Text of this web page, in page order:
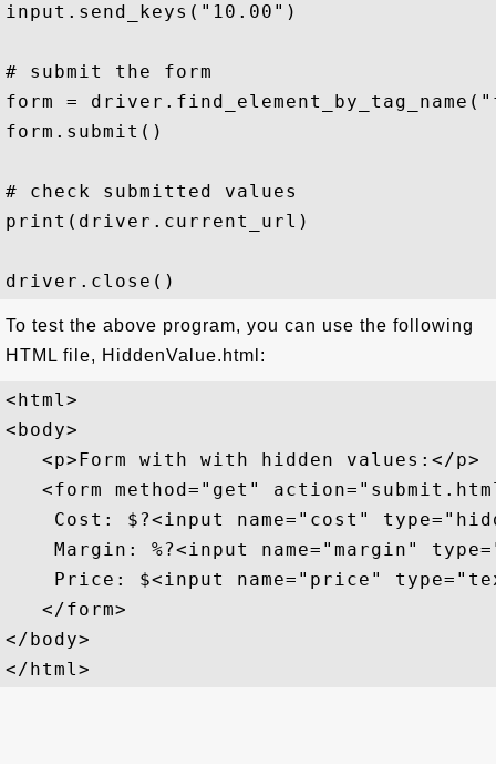
input.send_keys("10.00")
# submit the form
form =
form.submit()
# check submitted values
print(driver.current_url)
To test the above program, you can use the following
HTML file, HiddenValue.html:
<html>
<body>
   <p>Form with with hidden values:</p>
<form method="get"
Cost: $?<input name="cost"
Margin: %?<input name="margin"
Price: $<input name="price"
   </form>
</body>